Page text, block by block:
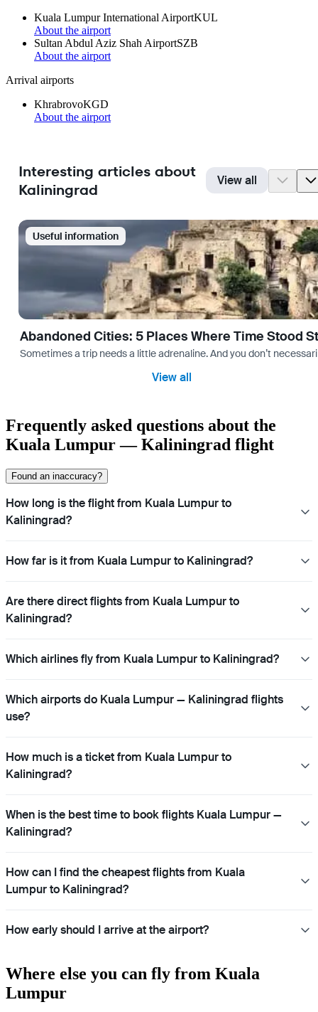
Kuala Lumpur International AirportKUL
About the airport
Sultan Abdul Aziz Shah AirportSZB
About the airport
Arrival airports
KhrabrovoKGD
About the airport
Interesting articles about
Kaliningrad
View all
Useful information
Abandoned Cities: 5 Places Where Time Stood
Sometimes a trip needs a little adrenaline. And you don’t
View all
Frequently asked questions about the
Kuala Lumpur — Kaliningrad flight
Found an inaccuracy?
How long is the flight from Kuala Lumpur to
Kaliningrad?
How far is it from Kuala Lumpur to Kaliningrad?
Are there direct flights from Kuala Lumpur to
Kaliningrad?
Which airlines fly from Kuala Lumpur to Kaliningrad?
Which airports do Kuala Lumpur — Kaliningrad flights
use?
How much is a ticket from Kuala Lumpur to
Kaliningrad?
When is the best time to book flights Kuala Lumpur —
Kaliningrad?
How can I find the cheapest flights from Kuala
Lumpur to Kaliningrad?
How early should I arrive at the airport?
Where else you can fly from Kuala
Lumpur